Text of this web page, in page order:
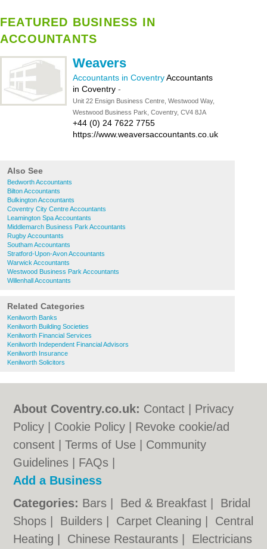
FEATURED BUSINESS IN
ACCOUNTANTS
Weavers
Accountants in CoventryAccountants
in Coventry -
Unit 22 Ensign Business Centre, Westwood Way,
Westwood Business Park, Coventry, CV4 8JA
+44 (0) 24 7622 7755
https://www.weaversaccountants.co.uk
Also See
Bedworth Accountants
Bilton Accountants
Bulkington Accountants
Coventry City Centre Accountants
Leamington Spa Accountants
Middlemarch Business Park Accountants
Rugby Accountants
Southam Accountants
Stratford-Upon-Avon Accountants
Warwick Accountants
Westwood Business Park Accountants
Willenhall Accountants
Related Categories
Kenilworth Banks
Kenilworth Building Societies
Kenilworth Financial Services
Kenilworth Independent Financial Advisors
Kenilworth Insurance
Kenilworth Solicitors
About Coventry.co.uk: Contact
Privacy
Policy
Cookie Policy
Revoke cookie/ad
consent |Terms of Use
Community
Guidelines
FAQs
Add a Business
Categories: Bars Bed & Breakfast
Bridal
Shops
Builders Carpet Cleaning
Central
Heating
Chinese Restaurants Electricians